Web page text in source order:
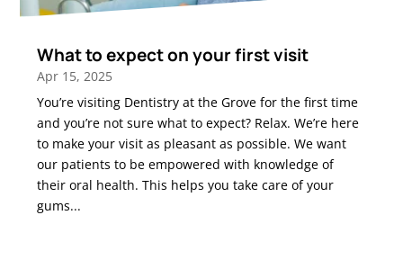
What to expect on your first visit
Apr 15, 2025
You’re visiting Dentistry at the Grove for the first time
and you’re not sure what to expect? Relax. We’re here
to make your visit as pleasant as possible. We want
our patients to be empowered with knowledge of
their oral health. This helps you take care of your
gums...